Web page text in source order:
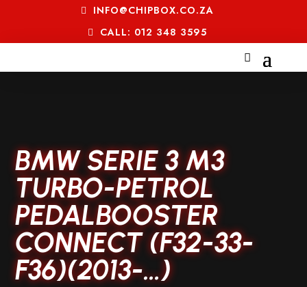
INFO@CHIPBOX.CO.ZA
CALL: 012 348 3595
BMW SERIE 3 M3
TURBO-PETROL
PEDALBOOSTER
CONNECT (F32-33-
F36)(2013-…)